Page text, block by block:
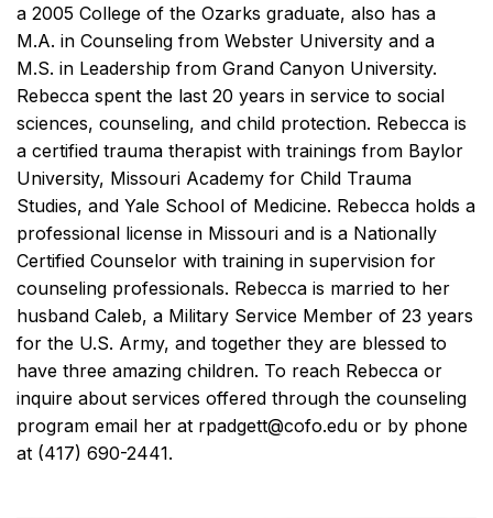
a 2005 College of the Ozarks graduate, also has a
M.A. in Counseling from Webster University and a
M.S. in Leadership from Grand Canyon University.
Rebecca spent the last 20 years in service to social
sciences, counseling, and child protection. Rebecca is
a certified trauma therapist with trainings from Baylor
University, Missouri Academy for Child Trauma
Studies, and Yale School of Medicine. Rebecca holds a
professional license in Missouri and is a Nationally
Certified Counselor with training in supervision for
counseling professionals. Rebecca is married to her
husband Caleb, a Military Service Member of 23 years
for the U.S. Army, and together they are blessed to
have three amazing children. To reach Rebecca or
inquire about services offered through the counseling
program email her at rpadgett@cofo.edu or by phone
at (417) 690-2441.